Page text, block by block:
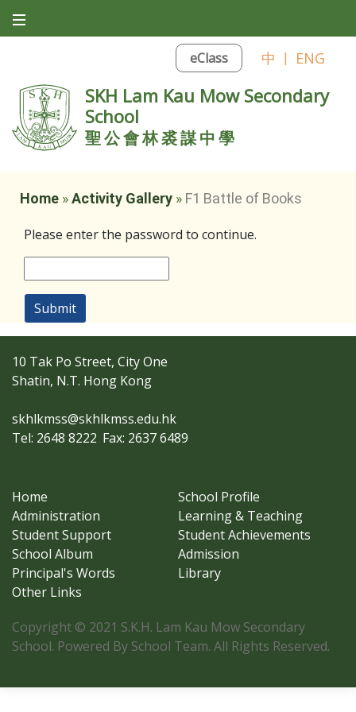
eClass 中 | ENG
SKH Lam Kau Mow Secondary
School
聖公會林裘謀中學
Home »Activity Gallery » F1 Battle of Books
Please enter the password to continue.
Submit
10 Tak Po Street, City One
Shatin, N.T. Hong Kong
skhlkmss@skhlkmss.edu.hk
Tel: 2648 8222 Fax: 2637 6489
Home
School Profile
Administration
Learning & Teaching
Student Support
Student Achievements
School Album
Admission
Principal's Words
Library
Other Links
Copyright © 2021 S.K.H. Lam Kau Mow Secondary
School. Powered By School Team. All Rights Reserved.